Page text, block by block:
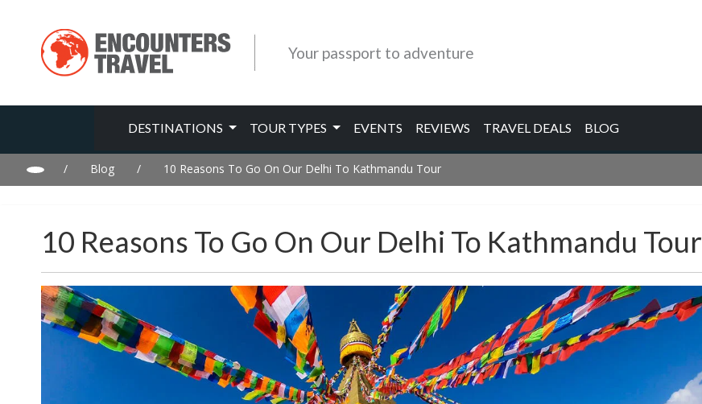
Your passport to adventure
DESTINATIONS TOUR TYPES EVENTS REVIEWS TRAVEL DEALS BLOG
/ Blog / 10 Reasons To Go On Our Delhi To Kathmandu Tour
10 Reasons To Go On Our Delhi To Kathmandu Tour